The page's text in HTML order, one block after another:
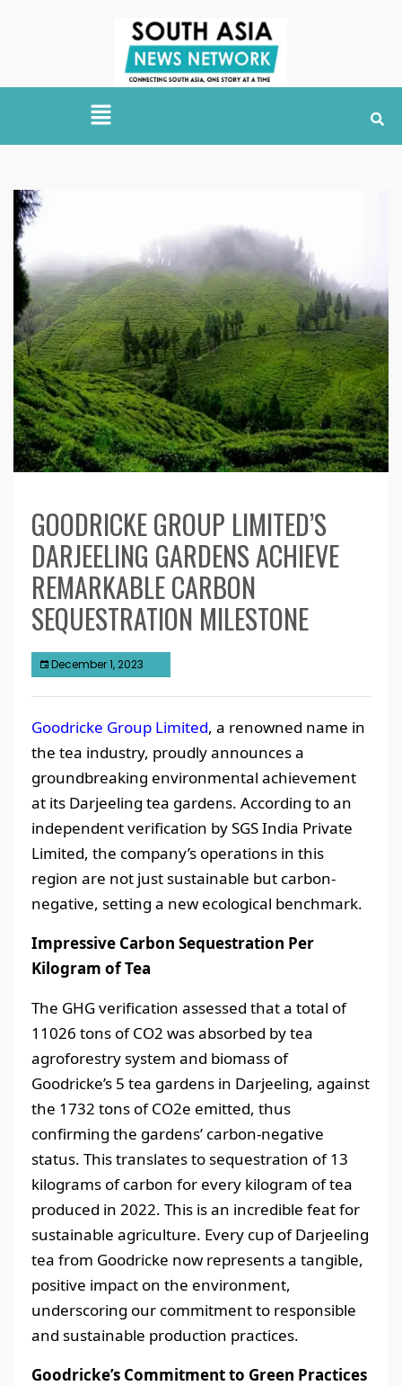
GOODRICKE GROUP LIMITED’S
DARJEELING GARDENS ACHIEVE
REMARKABLE CARBON
SEQUESTRATION MILESTONE
December 1, 2023
Goodricke Group Limited, a renowned name in
the tea industry, proudly announces a
groundbreaking environmental achievement
at its Darjeeling tea gardens. According to an
independent verification by SGS India Private
Limited, the company’s operations in this
region are not just sustainable but carbon-
negative, setting a new ecological benchmark.
Impressive Carbon Sequestration Per
Kilogram of Tea
The GHG verification assessed that a total of
11026 tons of CO2 was absorbed by tea
agroforestry system and biomass of
Goodricke’s 5 tea gardens in Darjeeling, against
the 1732 tons of CO2e emitted, thus
confirming the gardens’ carbon-negative
status. This translates to sequestration of 13
kilograms of carbon for every kilogram of tea
produced in 2022. This is an incredible feat for
sustainable agriculture. Every cup of Darjeeling
tea from Goodricke now represents a tangible,
positive impact on the environment,
underscoring our commitment to responsible
and sustainable production practices.
Goodricke’s Commitment to Green Practices